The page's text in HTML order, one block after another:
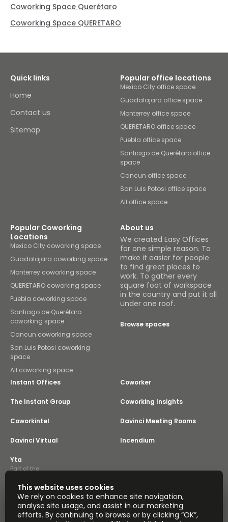
Coworking Space Querétaro
Coworking Space QUERETARO
Quick links
Home
Contact us
Sitemap
Popular office locations
Mexico City office space
Guadalajara office space
Monterrey office space
QUERETARO office space
Puebla office space
Santiago de Querétaro office
space
Cancun office space
San Luis Potosi office space
All office space
Popular Coworking
Locations
Mexico City coworking space
Guadalajara coworking space
Monterrey coworking space
QUERETARO coworking space
Puebla coworking space
Santiago de Querétaro
coworking space
Cancun coworking space
San Luis Potosi coworking
space
All coworking space
About us
We created Easy Offices
for one simple reason. To
make it easier for people
to find great places to
work. To gather every
square foot of workspace
in the country and put it all
under one roof.
Browse spaces
Instant Offices Coworker
The Instant Group Coworking Insights
Coworkintel Davinci Meeting Rooms
Davinci Virtual Incendium
Yta
Part of the
Instant Group
Sitemap
Terms of Service
Privacy and Cookies Policy
Modern Slavery Statement
Cookie Settings
This website uses cookies
We rely on cookies to enhance site navigation,
analyse site usage, and assist in our marketing
efforts. By continuing to browse or by clicking “OK”,